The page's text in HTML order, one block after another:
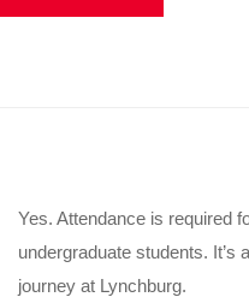
Yes. Attendance is required
undergraduate students. It’s
journey at Lynchburg.